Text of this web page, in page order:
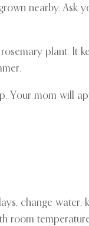
nearby. Ask
plant. It
Your mom will
change water,
room